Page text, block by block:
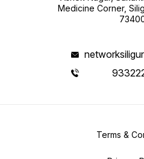
Medicine Corner,
Terms &